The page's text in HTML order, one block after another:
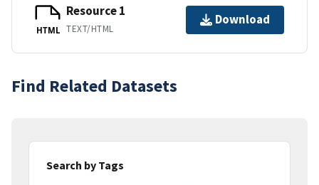
HTML
Resource 1
TEXT/HTML
Download
Find Related Datasets
Search by Tags